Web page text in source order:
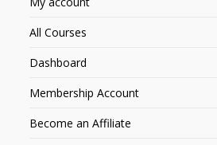
All Courses
Dashboard
Membership Account
Become an Affiliate